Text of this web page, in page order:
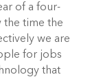
of a four-
the time the
we are
for jobs
that